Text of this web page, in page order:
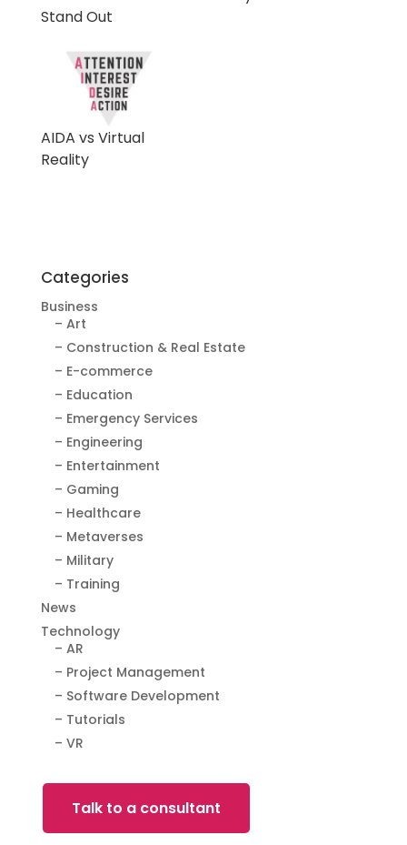
Stand Out
AIDA vs Virtual
Reality
Categories
Business
– Art
– Construction & Real Estate
– E-commerce
– Education
– Emergency Services
– Engineering
– Entertainment
– Gaming
– Healthcare
– Metaverses
– Military
– Training
News
Technology
– AR
– Project Management
– Software Development
– Tutorials
– VR
Talk to a consultant